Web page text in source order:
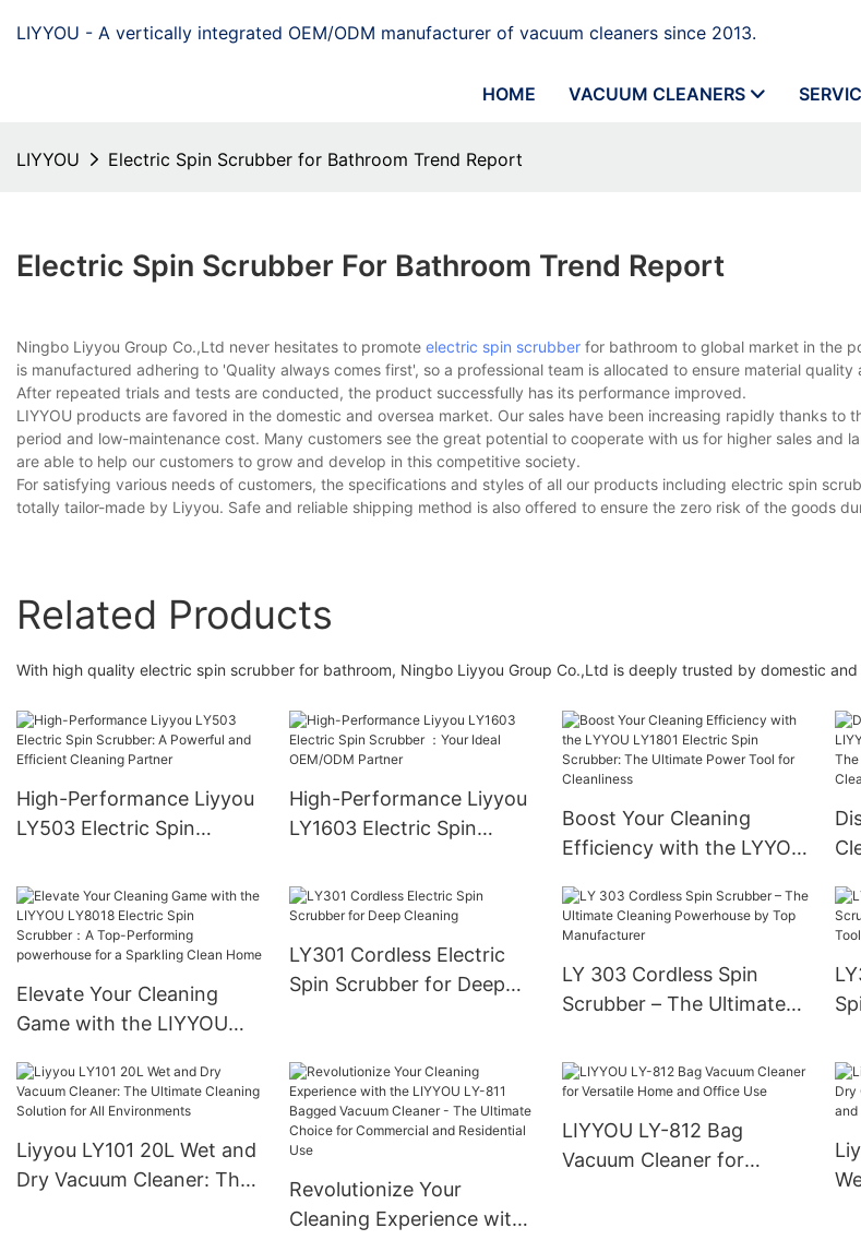
LIYYOU - A vertically integrated OEM/ODM manufacturer of vacuum cleaners since 2013.
HOME VACUUM CLEANERS
LIYYOU Electric Spin Scrubber for Bathroom Trend Report
Electric Spin Scrubber For Bathroom Trend Report
Ningbo Liyyou Group Co.,Ltd never hesitates to promote electric spin scrubber for bathroom to global market in the
is manufactured adhering to 'Quality always comes first', so a professional team is allocated to ensure material quality
After repeated trials and tests are conducted, the product successfully has its performance improved.
LIYYOU products are favored in the domestic and oversea market. Our sales have been increasing rapidly thanks to
period and low-maintenance cost. Many customers see the great potential to cooperate with us for higher sales and
are able to help our customers to grow and develop in this competitive society.
For satisfying various needs of customers, the specifications and styles of all our products including electric spin
totally tailor-made by Liyyou. Safe and reliable shipping method is also offered to ensure the zero risk of the goods
Related Products
With high quality electric spin scrubber for bathroom, Ningbo Liyyou Group Co.,Ltd is deeply trusted by domestic
High-Performance Liyyou
LY503 Electric Spin
Efficient Cleaning Partner
High-Performance Liyyou
LY1603 Electric Spin
OEM/ODM Partner
Boost Your Cleaning
Efficiency with the LYYOU
Scrubber: The Ultimate
Power Tool for Cleanliness
Elevate Your Cleaning
Game with the LIYYOU
Scrubber：A Top-
Performing powerhouse
for a Sparkling Clean
Home
LY301 Cordless Electric
Spin Scrubber for Deep
LY 303 Cordless Spin
Scrubber – The Ultimate
Top Manufacturer
Liyyou LY101 20L Wet and
Dry Vacuum Cleaner: The
Revolutionize Your
Cleaning Experience with
LIYYOU LY-812 Bag
Vacuum Cleaner for